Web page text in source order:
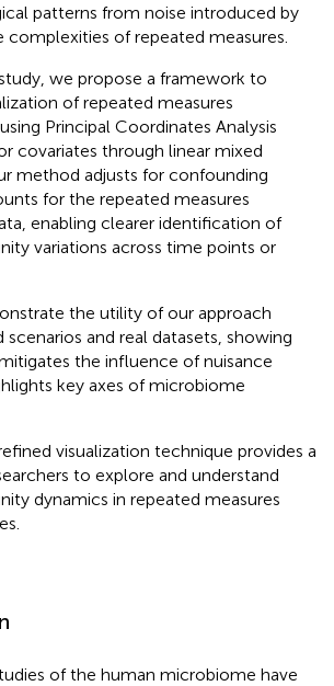
patterns from noise introduced by
complexities of repeated measures.
we propose a framework to
of repeated measures
Principal Coordinates Analysis
covariates through linear mixed
method adjusts for confounding
for the repeated measures
enabling clearer identification of
variations across time points or
the utility of our approach
and real datasets, showing
the influence of nuisance
key axes of microbiome
visualization technique provides a
to explore and understand
dynamics in repeated measures
of the human microbiome have